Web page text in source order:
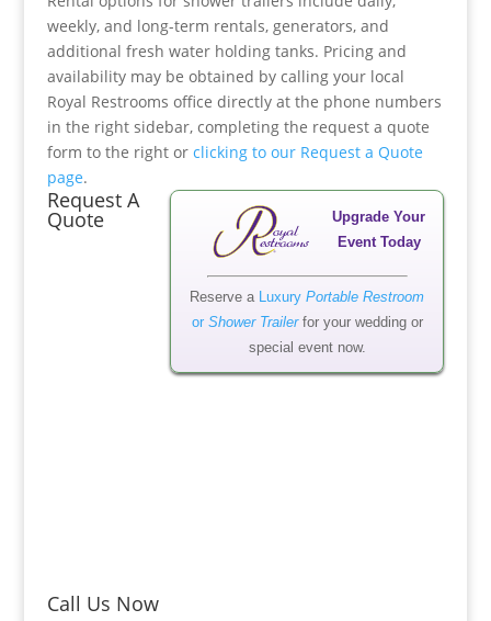
weekly, and long-term rentals, generators, and
additional fresh water holding tanks. Pricing and
availability may be obtained by calling your local
Royal Restrooms office directly at the phone numbers
in the right sidebar, completing the request a quote
form to the right or clicking to our Request a Quote
page.
Upgrade Your
Event Today
Reserve a LuxuryPortable Restroom
or Shower Trailerfor your wedding or
special event now.
Request A
Quote
Call Us Now